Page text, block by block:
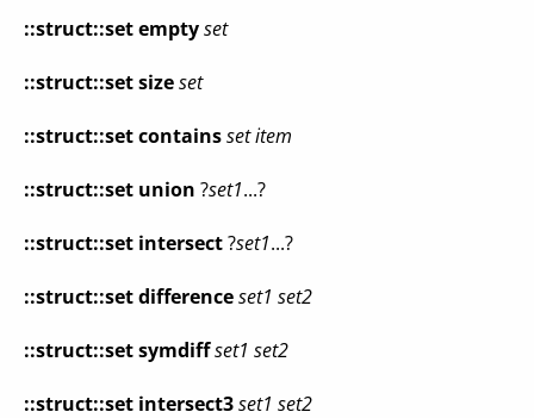
::struct::setemptyset
::struct::setsizeset
::struct::setcontainssetitem
::struct::set union ?set1...?
::struct::set intersect?set1...?
::struct::setdifferenceset1 set2
::struct::setsymdiffset1 set2
::struct::set intersect3set1 set2